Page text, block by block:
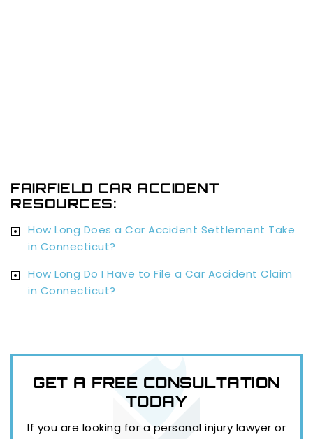
FAIRFIELD CAR ACCIDENT
RESOURCES:
How Long Does a Car Accident Settlement Take
in Connecticut?
How Long Do I Have to File a Car Accident Claim
in Connecticut?
GET A FREE CONSULTATION
TODAY
If you are looking for a personal injury lawyer or